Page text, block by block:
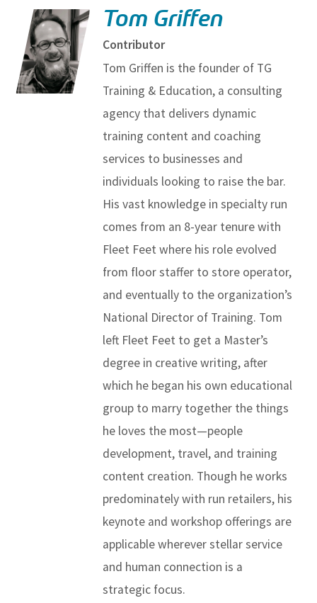
Tom Griffen
Contributor
Tom Griffen is the founder of TG
Training & Education, a consulting
agency that delivers dynamic
training content and coaching
services to businesses and
individuals looking to raise the bar.
His vast knowledge in specialty run
comes from an 8-year tenure with
Fleet Feet where his role evolved
from floor staffer to store operator,
and eventually to the organization’s
National Director of Training. Tom
left Fleet Feet to get a Master’s
degree in creative writing, after
which he began his own educational
group to marry together the things
he loves the most—people
development, travel, and training
content creation. Though he works
predominately with run retailers, his
keynote and workshop offerings are
applicable wherever stellar service
and human connection is a
strategic focus.